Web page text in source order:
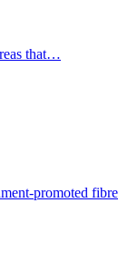
that…
promoted